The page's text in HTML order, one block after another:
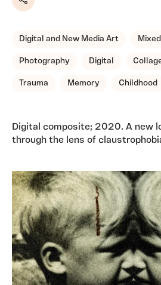
Share
Digital and New Media Art
Photography Digital
Trauma Memory Childhood
Digital composite; 2020. A new
through the lens of